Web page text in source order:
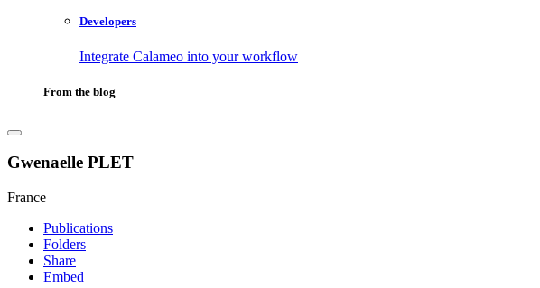
Developers
Integrate Calameo into your workflow
From the blog
Gwenaelle PLET
France
Publications
Folders
Share
Embed